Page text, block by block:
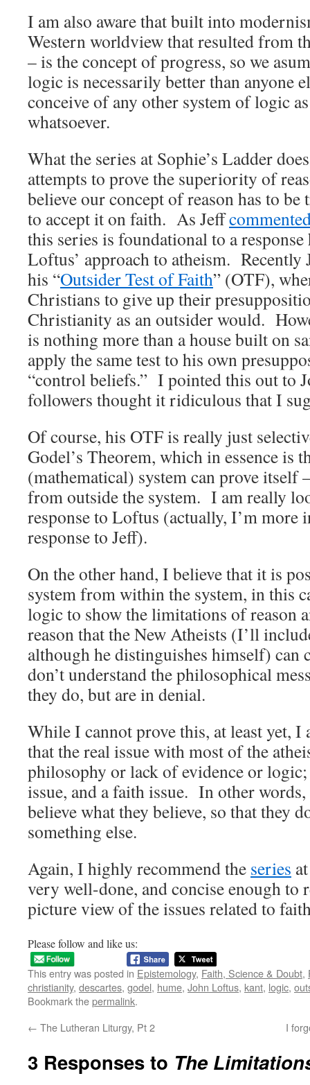
I am also aware that built into
Western worldview that resulted from
– is the concept of progress, so we
logic is necessarily better than anyone
conceive of any other system of logic
whatsoever.
What the series at Sophie’s Ladder
attempts to prove the superiority of
believe our concept of reason has to be
to accept it on faith. As Jeff
this series is foundational to a
Loftus’ approach to atheism. Recently
his “Outsider Test of Faith” (OTF),
Christians to give up their
Christianity as an outsider would.
is nothing more than a house built on
apply the same test to his own
“control beliefs.” I pointed this out to
followers thought it ridiculous that I
Of course, his OTF is really just
Godel’s Theorem, which in essence is
(mathematical) system can prove itself
from outside the system. I am really
response to Loftus (actually, I’m more
response to Jeff).
On the other hand, I believe that it is
system from within the system, in this
logic to show the limitations of reason
reason that the New Atheists (I’ll
although he distinguishes himself) can
don’t understand the philosophical
they do, but are in denial.
While I cannot prove this, at least yet,
that the real issue with most of the
philosophy or lack of evidence or
issue, and a faith issue. In other words,
believe what they believe, so that they
something else.
Again, I highly recommend the series
very well-done, and concise enough to
picture view of the issues related to
Please follow and like us:
This entry was posted in Epistemology, Faith, Science & Doubt,
christianity, descartes, godel, hume, John Loftus, kant, logic,
Bookmark thepermalink.
← The Lutheran Liturgy, Pt 2 I
3 Responses to The